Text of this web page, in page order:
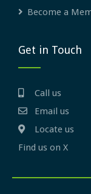
Become a
Get in Touch
Call us
Email us
Locate us
Find us on X